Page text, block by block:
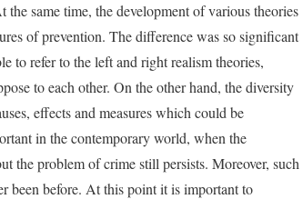
the same time, the development of various theories
of prevention. The difference was so significant
to refer to the left and right realism theories,
to each other. On the other hand, the diversity
effects and measures which could be
in the contemporary world, when the
the problem of crime still persists. Moreover, such
been before. At this point it is important to